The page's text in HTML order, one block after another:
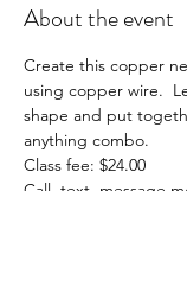
About the event
Create this copper
using copper wire.
shape and put
anything combo.
Class fee: $24.00
Call, text, message